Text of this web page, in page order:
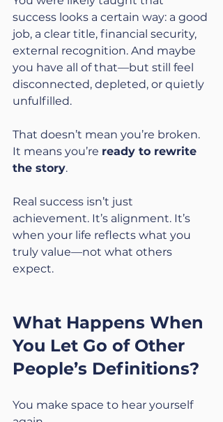
success looks a certain way: a good
job, a clear title, financial security,
external recognition. And maybe
you have all of that—but still feel
disconnected, depleted, or quietly
unfulfilled.
That doesn’t mean you’re broken.
It means you’re ready to rewrite
the story.
Real success isn’t just
achievement. It’s alignment. It’s
when your life reflects what you
truly value—not what others
expect.
What Happens When
You Let Go of Other
People’s Definitions?
You make space to hear yourself